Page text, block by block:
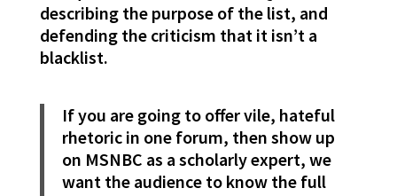
describing the purpose of the list, and
defending the criticism that it isn’t a
blacklist.
If you are going to offer vile, hateful
rhetoric in one forum, then show up
on MSNBC as a scholarly expert, we
want the audience to know the full